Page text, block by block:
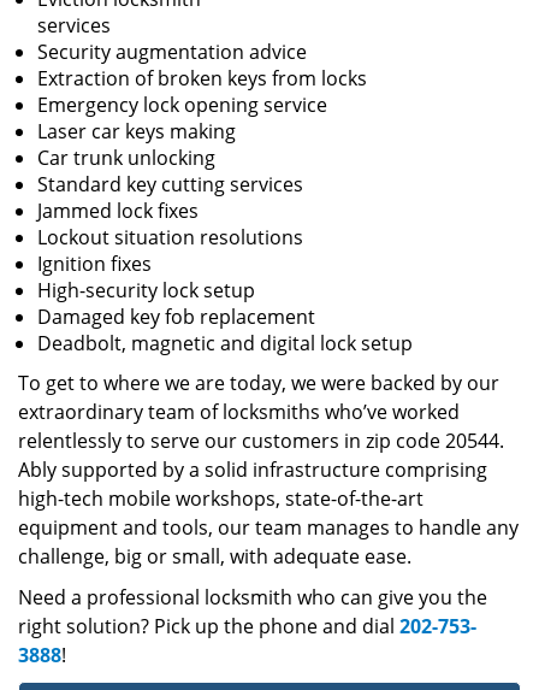
services
Security augmentation advice
Extraction of broken keys from locks
Emergency lock opening service
Laser car keys making
Car trunk unlocking
Standard key cutting services
Jammed lock fixes
Lockout situation resolutions
Ignition fixes
High-security lock setup
Damaged key fob replacement
Deadbolt, magnetic and digital lock setup
To get to where we are today, we were backed by our
extraordinary team of locksmiths who’ve worked
relentlessly to serve our customers in zip code 20544.
Ably supported by a solid infrastructure comprising
high-tech mobile workshops, state-of-the-art
equipment and tools, our team manages to handle any
challenge, big or small, with adequate ease.
Need a professional locksmith who can give you the
right solution? Pick up the phone and dial 202-753-
3888!